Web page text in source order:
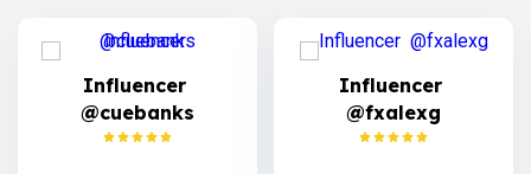
Influencer
@cuebanks
Influencer
@fxalexg